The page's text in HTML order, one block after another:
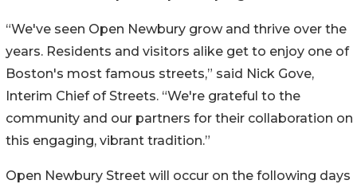
“We've seen Open Newbury grow and thrive over the
years. Residents and visitors alike get to enjoy one of
Boston's most famous streets,” said Nick Gove,
Interim Chief of Streets. “We're grateful to the
community and our partners for their collaboration on
this engaging, vibrant tradition.”
Open Newbury Street will occur on the following days